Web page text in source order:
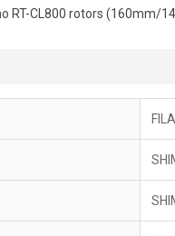
RT-CL800 rotors (160mm/